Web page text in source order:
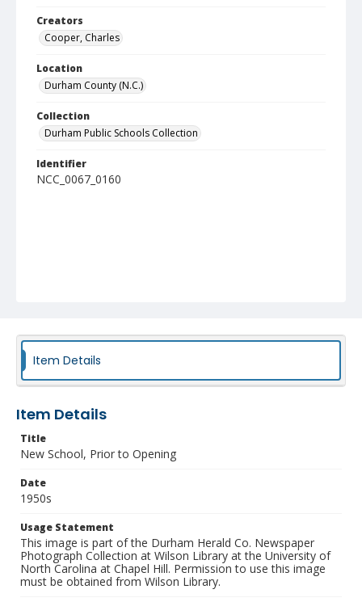
Creators
Cooper, Charles
Location
Durham County (N.C.)
Collection
Durham Public Schools Collection
Identifier
NCC_0067_0160
Item Details
Item Details
Title
New School, Prior to Opening
Date
1950s
Usage Statement
This image is part of the Durham Herald Co. Newspaper
Photograph Collection at Wilson Library at the University of
North Carolina at Chapel Hill. Permission to use this image
must be obtained from Wilson Library.